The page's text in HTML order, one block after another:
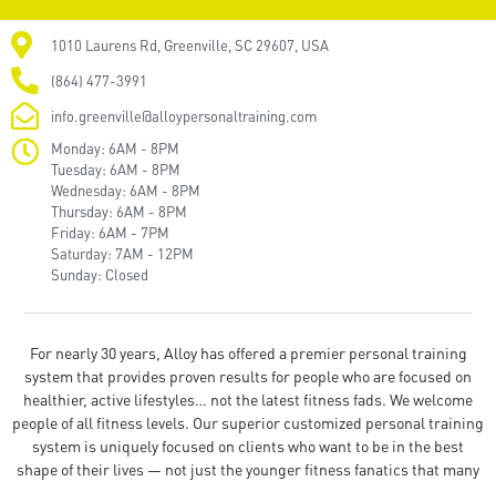
1010 Laurens Rd, Greenville, SC 29607, USA
(864) 477-3991
info.greenville@alloypersonaltraining.com
Monday: 6AM - 8PM
Tuesday: 6AM - 8PM
Wednesday: 6AM - 8PM
Thursday: 6AM - 8PM
Friday: 6AM - 7PM
Saturday: 7AM - 12PM
Sunday: Closed
For nearly 30 years, Alloy has offered a premier personal training
system that provides proven results for people who are focused on
healthier, active lifestyles… not the latest fitness fads. We welcome
people of all fitness levels. Our superior customized personal training
system is uniquely focused on clients who want to be in the best
shape of their lives — not just the younger fitness fanatics that many